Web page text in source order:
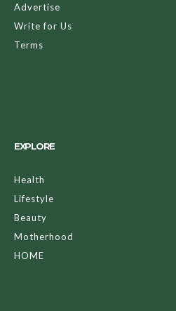
Advertise
Write for Us
Terms
EXPLORE
Health
Lifestyle
Beauty
Motherhood
HOME